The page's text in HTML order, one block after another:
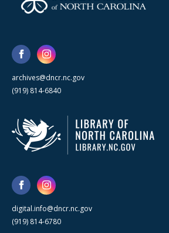
archives@dncr.nc.gov
(919) 814-6840
digital.info@dncr.nc.gov
(919) 814-6780